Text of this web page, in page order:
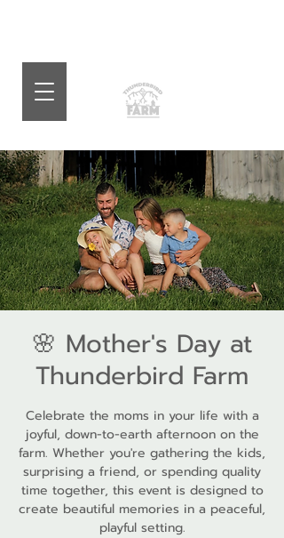
🌸 Mother's Day at
Thunderbird Farm
Celebrate the moms in your life with a
joyful, down-to-earth afternoon on the
farm. Whether you're gathering the kids,
surprising a friend, or spending quality
time together, this event is designed to
create beautiful memories in a peaceful,
playful setting.